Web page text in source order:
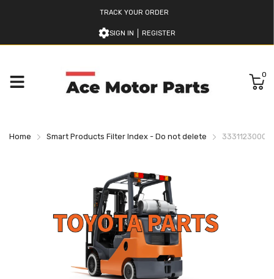
TRACK YOUR ORDER
SIGN IN REGISTER
0
Home Smart Products Filter Index - Do not delete